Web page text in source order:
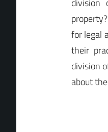
division
for legal
their
division
about